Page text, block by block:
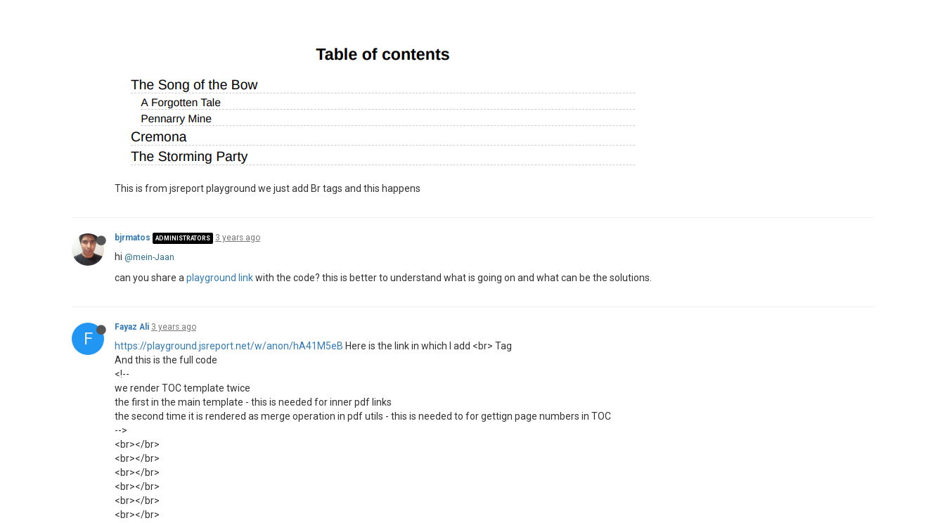
This is from jsreport playground we just add Br tags and this happens
bjrmatos ADMINISTRATORS 3 years ago
hi @mein-Jaan
can you share a playground linkwith the code? this is better to understand what is going on and what can be the solutions.
F
Fayaz Ali 3 years ago
https://playground.jsreport.net/w/anon/hA41M5eB Here is the link in which I add <br> Tag
And this is the full code
<!--
we render TOC template twice
the first in the main template - this is needed for inner pdf links
the second time it is rendered as merge operation in pdf utils - this is needed to for gettign page numbers in TOC
-->
<br></br>
<br></br>
<br></br>
<br></br>
<br></br>
<br></br>